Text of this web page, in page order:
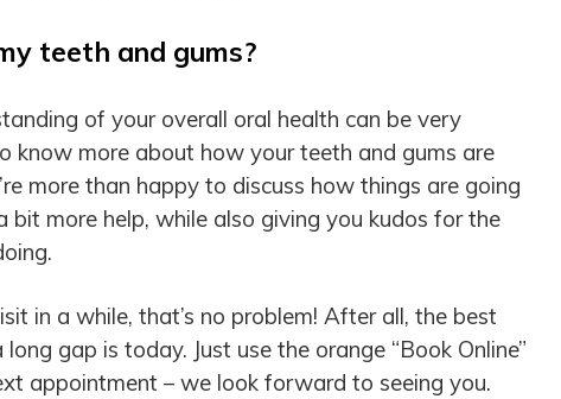
teeth and gums?
of your overall oral health can be very
know more about how your teeth and gums are
more than happy to discuss how things are going
bit more help, while also giving you kudos for the
in a while, that’s no problem! After all, the best
gap is today. Just use the orange “Book Online”
appointment – we look forward to seeing you.